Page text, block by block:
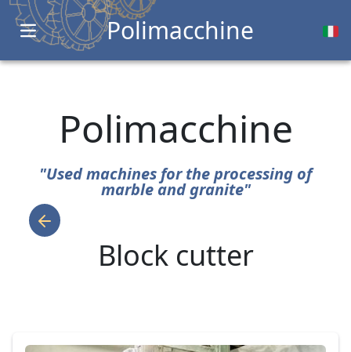
Open main menuPolimacchine
Polimacchine
"Used machines for the processing of
marble and granite"
Block cutter